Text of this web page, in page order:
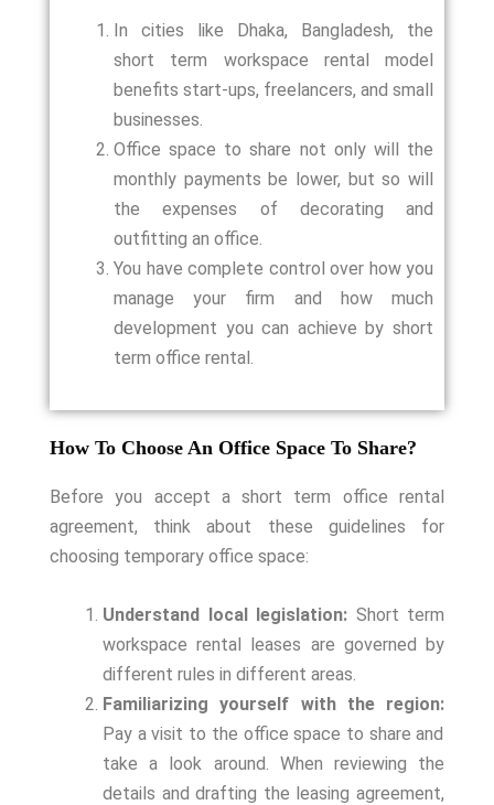
In cities like Dhaka, Bangladesh, the
short term workspace rental model
benefits start-ups, freelancers, and small
businesses.
Office space to share not only will the
monthly payments be lower, but so will
the expenses of decorating and
outfitting an office.
You have complete control over how you
manage your firm and how much
development you can achieve by short
term office rental.
How To Choose An Office Space To Share?
Before you accept a short term office rental
agreement, think about these guidelines for
choosing temporary office space:
Understand local legislation: Short term
workspace rental leases are governed by
different rules in different areas.
Familiarizing yourself with the region:
Pay a visit to the office space to share and
take a look around. When reviewing the
details and drafting the leasing agreement,